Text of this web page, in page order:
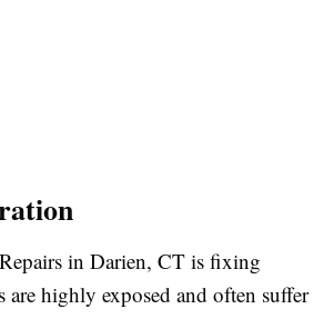
in Darien, CT is fixing
are highly exposed and often suffer